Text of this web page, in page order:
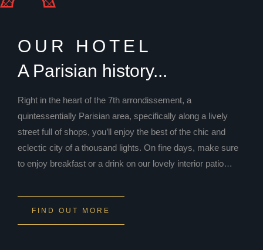
OUR HOTEL
A Parisian history...
Right in the heart of the 7th arrondissement, a
quintessentially Parisian area, specifically along a lively
street full of shops, you’ll enjoy the best of the chic and
eclectic city of a thousand lights. On fine days, make sure
to enjoy breakfast or a drink on our lovely interior patio…
FIND OUT MORE